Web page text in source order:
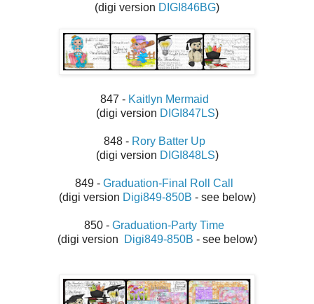
(digi version DIGI846BG)
847 - Kaitlyn Mermaid
(digi version DIGI847LS)
848 - Rory Batter Up
(digi version DIGI848LS)
849 - Graduation-Final Roll Call
(digi version Digi849-850B - see below)
850 - Graduation-Party Time
(digi version
Digi849-850B - see below)